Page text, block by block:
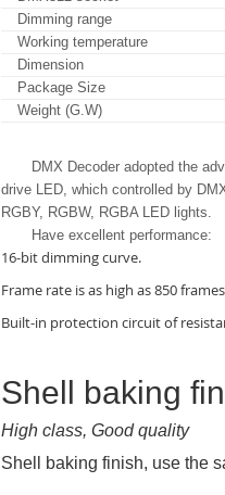
Dimming range
Working temperature
Dimension
Package Size
Weight (G.W)
DMX Decoder adopted the
drive LED, which controlled by
RGBY, RGBW, RGBA LED lights.
Have excellent performance:
16-bit dimming curve.
Frame rate is as high as 850
Built-in protection circuit of
Shell baking
High class, Good quality
Shell baking finish, use the